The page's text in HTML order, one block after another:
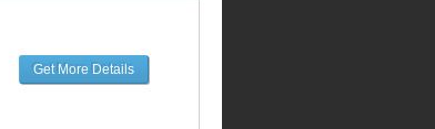
Get More Details